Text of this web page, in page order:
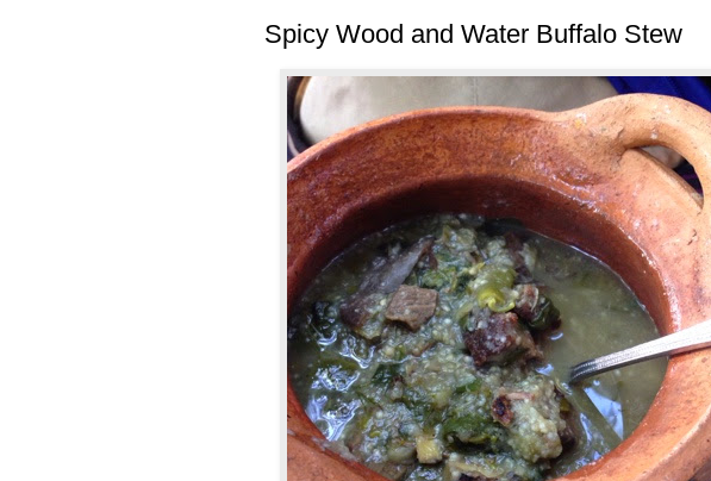
Spicy Wood and Water Buffalo Stew